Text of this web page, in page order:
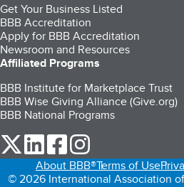
Get Your Business Listed
BBB Accreditation
Apply for BBB Accreditation
Newsroom and Resources
Affiliated Programs
BBB Institute for Marketplace Trust
BBB Wise Giving Alliance (Give.org)
BBB National Programs
our Twitter (opens in a new tab)
our LinkedIn (opens in a
our Facebook (opens in
About BBB®Terms of Use
© 2026 International Association